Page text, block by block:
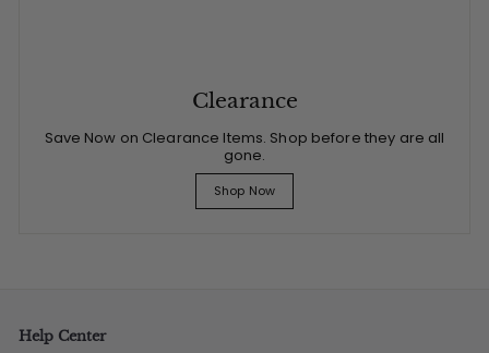
Clearance
Save Now on Clearance Items. Shop before they are all
gone.
Shop Now
Help Center